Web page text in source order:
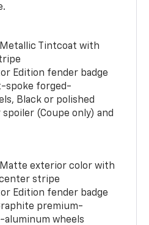
Tintcoat with
Edition fender badge
spoke forged-
Black or polished
spoiler (Coupe only) and
exterior color with
stripe
Edition fender badge
premium-
wheels